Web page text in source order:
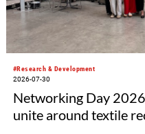
#Research & Development
2026-07-30
Networking Day
unite around textile